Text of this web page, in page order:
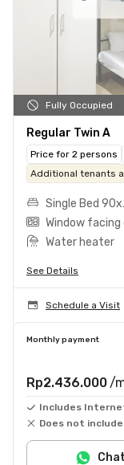
Fully Occupied
Regular Twin A
Price for 2 persons
Additional tenants
Single Bed
Window facing
Water heater
See Details
Schedule a Visit
Monthly payment
Rp2.436.000 /
Includes
Does not
Chat